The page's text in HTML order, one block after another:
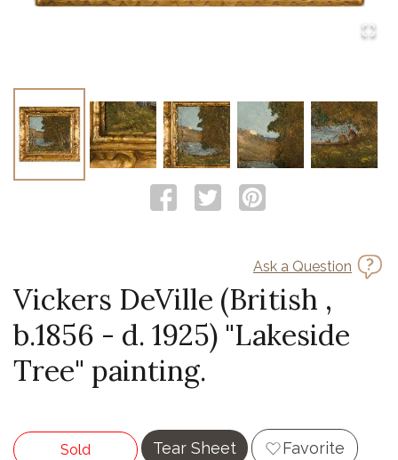
Ask a Question
Vickers DeVille (British ,
b.1856 - d. 1925) "Lakeside
Tree" painting.
Sold Tear Sheet Favorite